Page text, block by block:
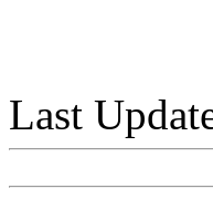
Last